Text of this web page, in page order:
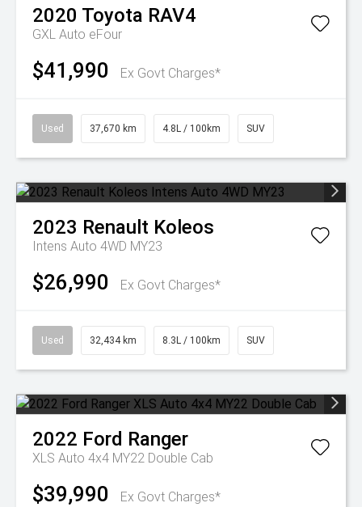
2020 Toyota RAV4
GXL Auto eFour
$41,990 Ex Govt Charges*
Used 37,670 km 4.8L / 100km SUV
2023 Renault Koleos
Intens Auto 4WD MY23
$26,990 Ex Govt Charges*
Used 32,434 km 8.3L / 100km SUV
2022 Ford Ranger
XLS Auto 4x4 MY22 Double Cab
$39,990 Ex Govt Charges*